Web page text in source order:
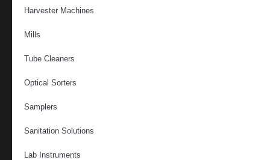
Harvester Machines
Mills
Tube Cleaners
Optical Sorters
Samplers
Sanitation Solutions
Lab Instruments